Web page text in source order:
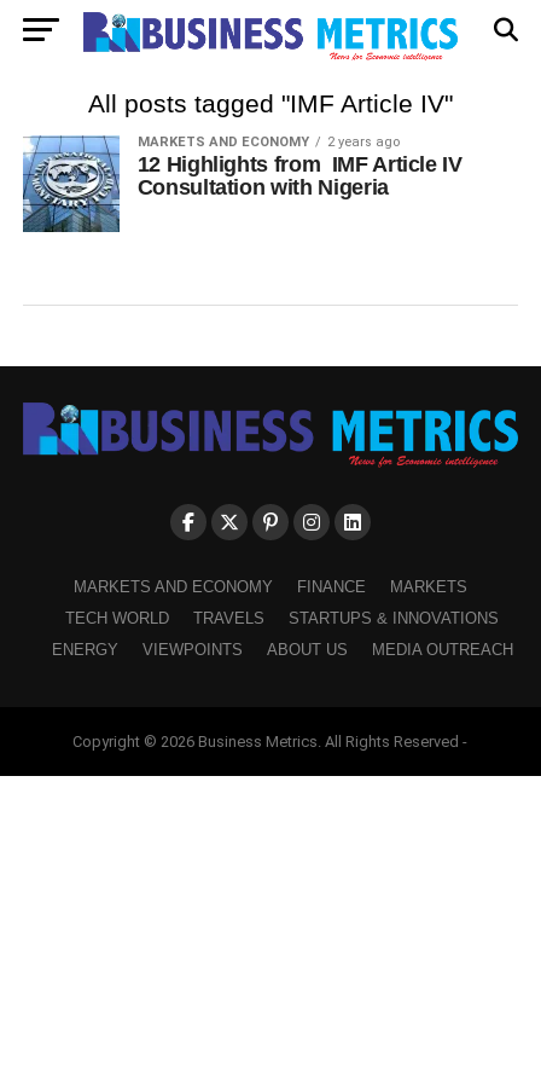
All posts tagged "IMF Article IV"
MARKETS AND ECONOMY 2 years ago
12 Highlights from IMF Article IV
Consultation with Nigeria
MARKETS AND ECONOMY FINANCE
MARKETS
TECH WORLD
TRAVELS
STARTUPS & INNOVATIONS
ENERGY
VIEWPOINTS ABOUT US MEDIA OUTREACH
Copyright © 2026 Business Metrics. All Rights Reserved -